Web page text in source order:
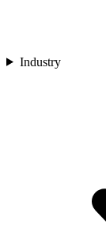
Industry